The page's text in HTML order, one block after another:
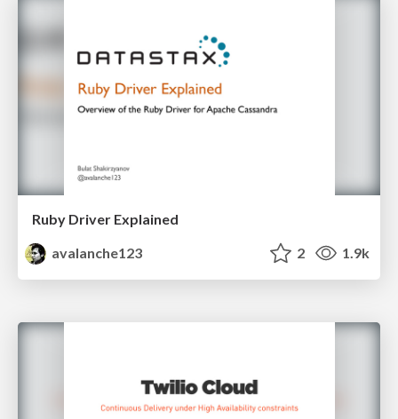
Ruby Driver Explained
avalanche123
2 1.9k